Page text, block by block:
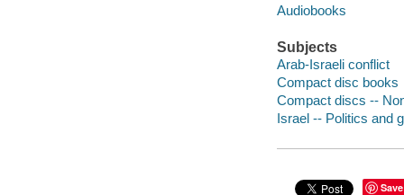
Audiobooks
Subjects
Arab-Israeli conflict
Compact disc books
Compact discs --
Israel -- Politics and
Save